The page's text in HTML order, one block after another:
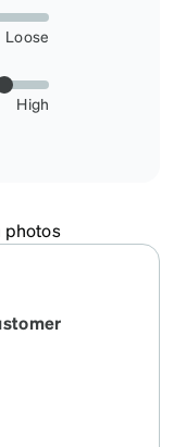
Loose
High
photos